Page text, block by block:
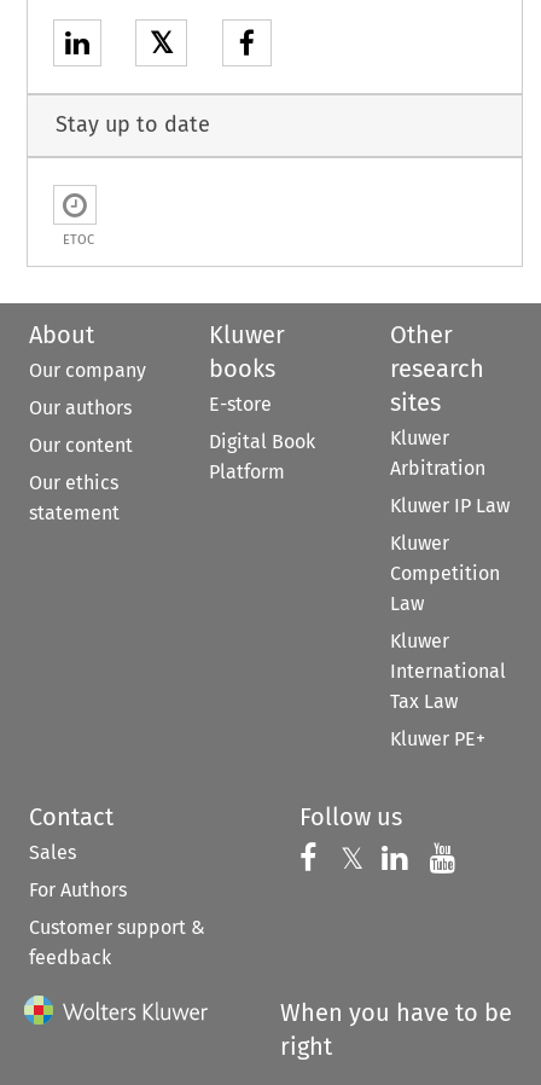
𝕏
Stay up to date
ETOC
About
Our company
Our authors
Our content
Our ethics
statement
Kluwer
books
E-store
Digital Book
Platform
Other
research
sites
Kluwer
Arbitration
Kluwer IP Law
Kluwer
Competition
Law
Kluwer
International
Tax Law
Kluwer PE+
Contact
Sales
For Authors
Customer support &
feedback
Follow us
Follow us on
𝕏 Follow us on
Follow us
When you have to be
right